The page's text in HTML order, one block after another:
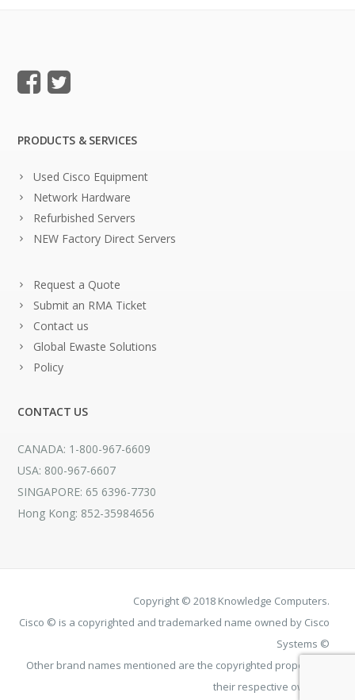
PRODUCTS & SERVICES
Used Cisco Equipment
Network Hardware
Refurbished Servers
NEW Factory Direct Servers
Request a Quote
Submit an RMA Ticket
Contact us
Global Ewaste Solutions
Policy
CONTACT US
CANADA: 1-800-967-6609
USA: 800-967-6607
SINGAPORE: 65 6396-7730
Hong Kong: 852-35984656
Copyright © 2018 Knowledge Computers.
Cisco © is a copyrighted and trademarked name owned by Cisco
Systems ©
Other brand names mentioned are the copyrighted property of
their respective owners.